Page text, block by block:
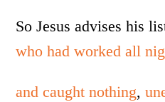
So Jesus advises his
who had worked all
and caught nothing,